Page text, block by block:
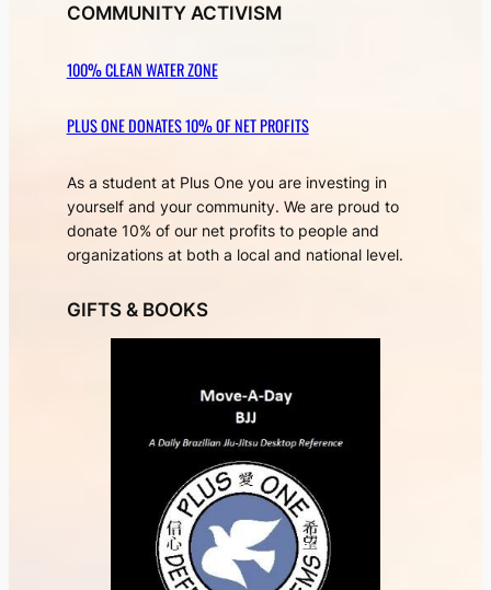
COMMUNITY ACTIVISM
100% CLEAN WATER ZONE
PLUS ONE DONATES 10% OF NET PROFITS
As a student at Plus One you are investing in
yourself and your community. We are proud to
donate 10% of our net profits to people and
organizations at both a local and national level.
GIFTS & BOOKS